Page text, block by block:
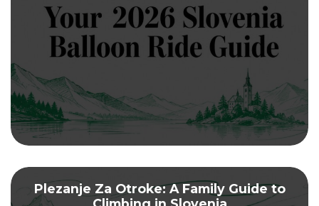
Plezanje Za Otroke: A Family Guide to